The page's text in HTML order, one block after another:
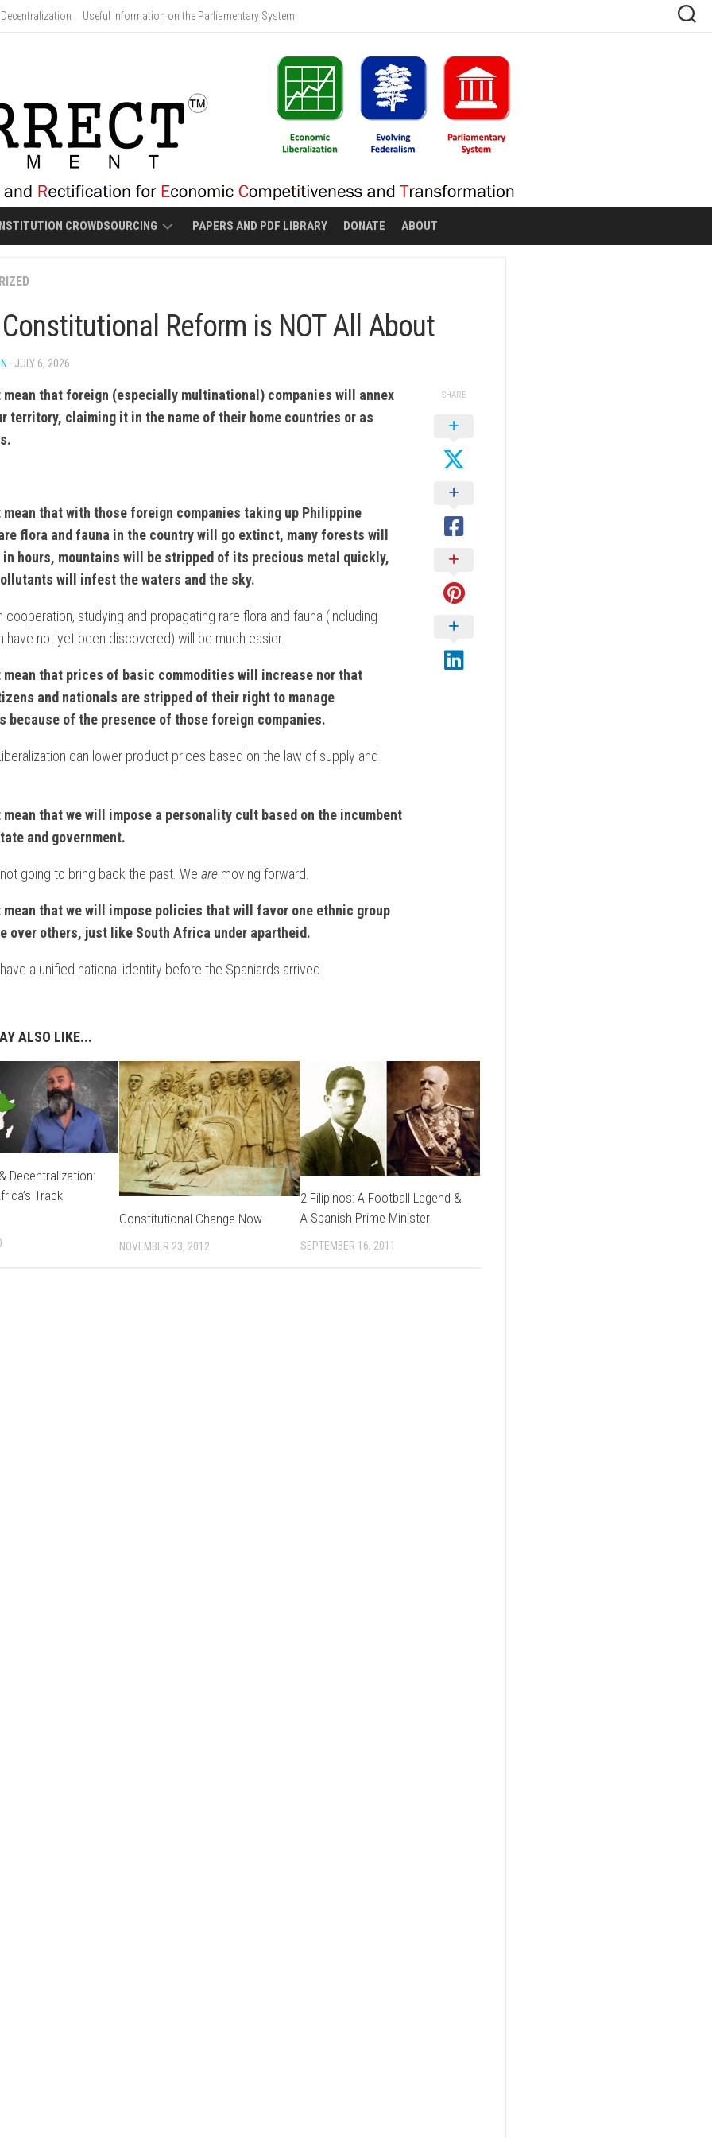
Useful Information on the Parliamentary System
CROWDSOURCING
MALOLOS-
NEW
CONSTITUTION
PAPERS AND PDF LIBRARY DONATE ABOUT
Reform is NOT All About
· JULY 6, 2026
mean that foreign (especially multinational) companies will annex
territory, claiming it in the name of their home countries or as
mean that with those foreign companies taking up Philippine
flora and fauna in the country will go extinct, many forests will
in hours, mountains will be stripped of its precious metal quickly,
will infest the waters and the sky.
cooperation, studying and propagating rare flora and fauna (including
have not yet been discovered) will be much easier.
mean that prices of basic commodities will increase nor that
and nationals are stripped of their right to manage
because of the presence of those foreign companies.
can lower product prices based on the law of supply and
mean that we will impose a personality cult based on the incumbent
and government.
going to bring back the past. We are moving forward.
mean that we will impose policies that will favor one ethnic group
over others, just like South Africa under apartheid.
a unified national identity before the Spaniards arrived.
SHARE
ALSO LIKE...
Decentralization:
Track
Constitutional Change Now
NOVEMBER 23, 2012
2 Filipinos: A Football Legend &
A Spanish Prime Minister
SEPTEMBER 16, 2011